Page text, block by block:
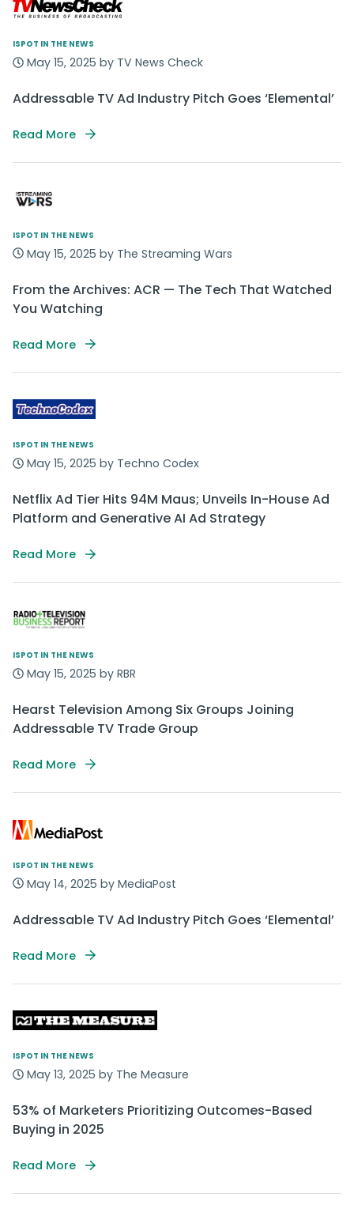
ISPOT IN THE NEWS
May 15, 2025 by TV News Check
Addressable TV Ad Industry Pitch Goes ‘Elemental’
Read More
ISPOT IN THE NEWS
May 15, 2025 by The Streaming Wars
From the Archives: ACR — The Tech That Watched
You Watching
Read More
ISPOT IN THE NEWS
May 15, 2025 by Techno Codex
Netflix Ad Tier Hits 94M Maus; Unveils In-House Ad
Platform and Generative AI Ad Strategy
Read More
ISPOT IN THE NEWS
May 15, 2025 by RBR
Hearst Television Among Six Groups Joining
Addressable TV Trade Group
Read More
ISPOT IN THE NEWS
May 14, 2025 by MediaPost
Addressable TV Ad Industry Pitch Goes ‘Elemental’
Read More
ISPOT IN THE NEWS
May 13, 2025 by The Measure
53% of Marketers Prioritizing Outcomes-Based
Buying in 2025
Read More